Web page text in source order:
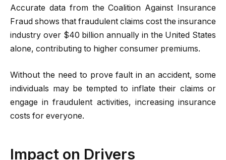
Accurate data from the Coalition Against Insurance
Fraud shows that fraudulent claims cost the insurance
industry over $40 billion annually in the United States
alone, contributing to higher consumer premiums.
Without the need to prove fault in an accident, some
individuals may be tempted to inflate their claims or
engage in fraudulent activities, increasing insurance
costs for everyone.
Impact on Drivers